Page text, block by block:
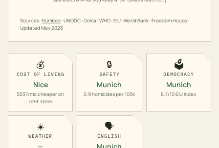
Sources: Numbeo· UNODC · Ookla · WHO · EIU · World Bank · Freedom House ·
UpdatedMay 2026
💰
COST OF LIVING
Nice
$537/mo cheaper on
rent alone
🔒
SAFETY
Munich
0.9 homicides per 100k
🗳️
DEMOCRACY
Munich
8.7/10 EIU index
☀️
WEATHER
🗣️
ENGLISH